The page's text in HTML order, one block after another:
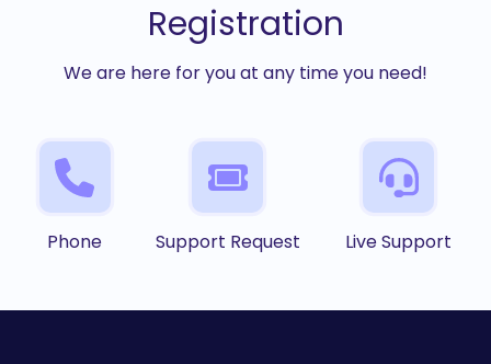
Registration
We are here for you at any time you need!
Phone Support Request Live Support